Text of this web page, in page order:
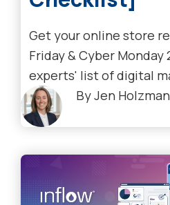
Get your online store
Friday & Cyber Monday
experts' list of digital
ByJen Holzman